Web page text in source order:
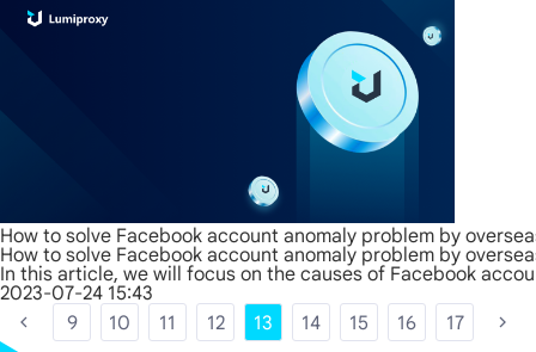
How to solve Facebook account anomaly problem by
How to solve Facebook account anomaly problem by
In this article, we will focus on the causes of Facebook
2023-07-24 15:43
9
10 11 12 13 14 15 16 17